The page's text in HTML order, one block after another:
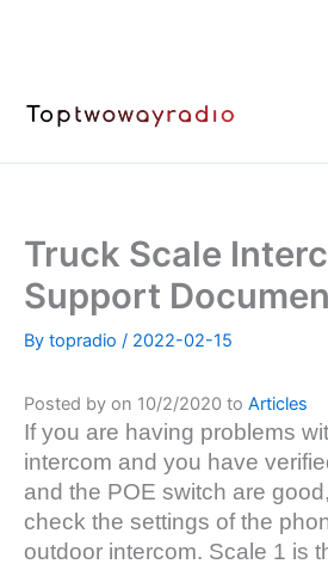
Truck Scale
Support
By topradio / 2022-02-15
Posted by on 10/2/2020 to Articles
If you are having problems
intercom and you have
and the POE switch are
check the settings of the
outdoor intercom. Scale 1 is